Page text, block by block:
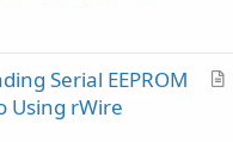
lA
Serial EEPROM
Using rWire